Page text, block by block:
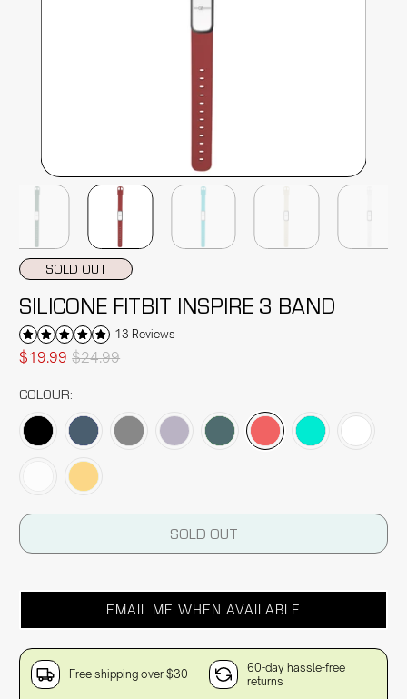
SOLD OUT
SILICONE FITBIT INSPIRE 3 BAND
13 Reviews
$19.99 $24.99
COLOUR:
SOLD OUT
EMAIL ME WHEN AVAILABLE
Free shipping over $30
60-day hassle-free
returns